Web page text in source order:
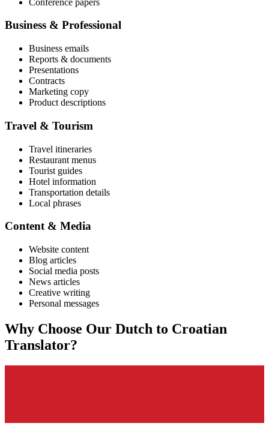
Business & Professional
Business emails
Reports & documents
Presentations
Contracts
Marketing copy
Product descriptions
Travel & Tourism
Travel itineraries
Restaurant menus
Tourist guides
Hotel information
Transportation details
Local phrases
Content & Media
Website content
Blog articles
Social media posts
News articles
Creative writing
Personal messages
Why Choose Our Dutch to Croatian
Translator?